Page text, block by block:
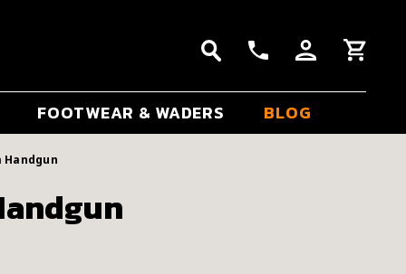
FOOTWEAR & WADERS BLOG
Handgun